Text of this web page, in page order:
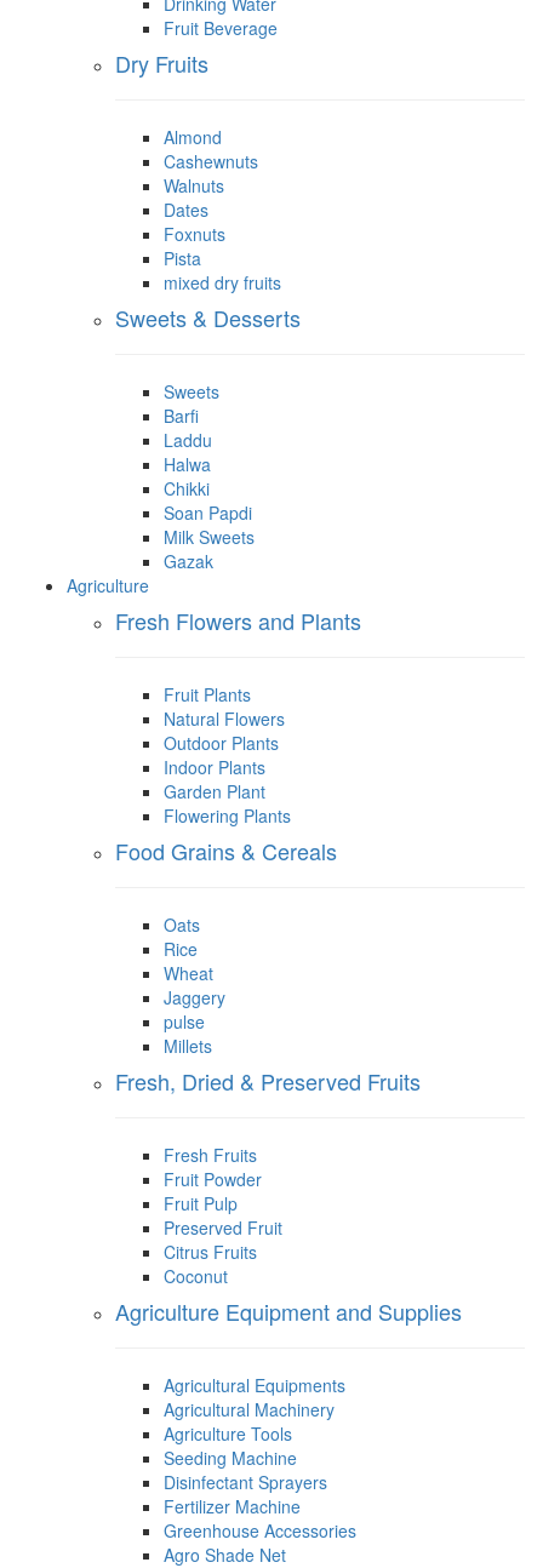
Fruit Beverage
Dry Fruits
Almond
Cashewnuts
Walnuts
Dates
Foxnuts
Pista
mixed dry fruits
Sweets & Desserts
Sweets
Barfi
Laddu
Halwa
Chikki
Soan Papdi
Milk Sweets
Gazak
Agriculture
Fresh Flowers and Plants
Fruit Plants
Natural Flowers
Outdoor Plants
Indoor Plants
Garden Plant
Flowering Plants
Food Grains & Cereals
Oats
Rice
Wheat
Jaggery
pulse
Millets
Fresh, Dried & Preserved Fruits
Fresh Fruits
Fruit Powder
Fruit Pulp
Preserved Fruit
Citrus Fruits
Coconut
Agriculture Equipment and Supplies
Agricultural Equipments
Agricultural Machinery
Agriculture Tools
Seeding Machine
Disinfectant Sprayers
Fertilizer Machine
Greenhouse Accessories
Agro Shade Net